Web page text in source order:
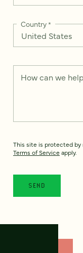
Country*
How can we
This site is protected by
Terms of Service apply.